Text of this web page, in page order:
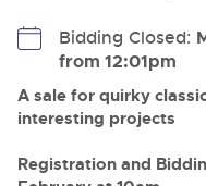
13
Aug
Ending Thu
Entries Invited
Commercial
Ending Thu
Cars,
Our sales regularly
and sports bikes to
vehicles from private
operators & main
Buying Classic & Vintage
How To Buy
Guide to Bidding Online
How To Sell
Auction Estimates
Back
About Brightwells
Our Story & Contacts
Bidding Closed:
from 12:01pm
A sale for quirky
interesting projects
Registration and